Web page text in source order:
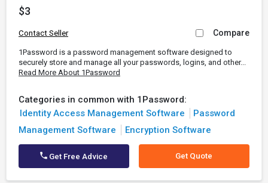
$3
Contact Seller Compare
1Password is a password management software designed to
securely store and manage all your passwords, logins, and other...
Read More About 1Password
Categories in common with 1Password:
Identity Access Management Software
Password
Management Software
Encryption Software
Get Free Advice Get Quote